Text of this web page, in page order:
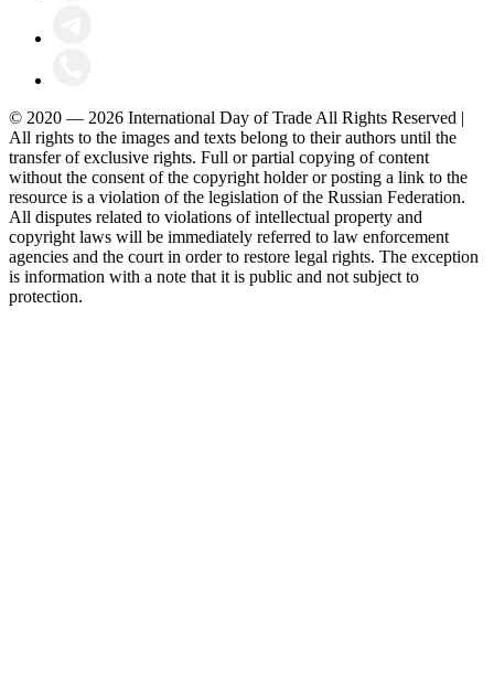
© 2020 — 2026 International Day of Trade All Rights Reserved |
All rights to the images and texts belong to their authors until the
transfer of exclusive rights. Full or partial copying of content
without the consent of the copyright holder or posting a link to the
resource is a violation of the legislation of the Russian Federation.
All disputes related to violations of intellectual property and
copyright laws will be immediately referred to law enforcement
agencies and the court in order to restore legal rights. The exception
is information with a note that it is public and not subject to
protection.